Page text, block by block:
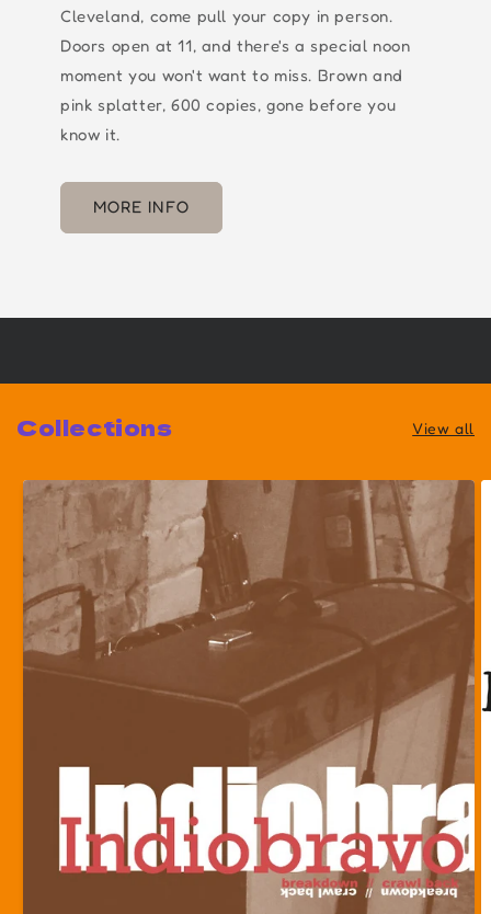
Cleveland, come pull your copy in person.
Doors open at 11, and there's a special noon
moment you won't want to miss. Brown and
pink splatter, 600 copies, gone before you
know it.
MORE INFO
Collections View all